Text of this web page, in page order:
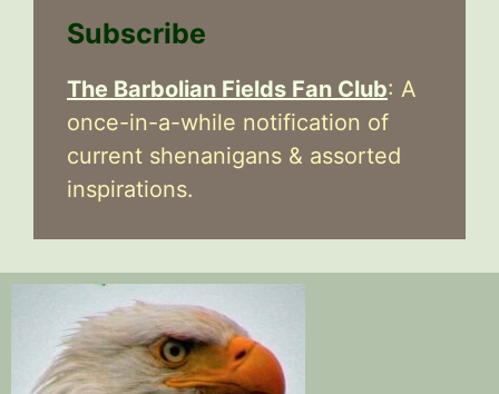
Subscribe
The Barbolian Fields Fan Club: A
once-in-a-while notification of
current shenanigans & assorted
inspirations.